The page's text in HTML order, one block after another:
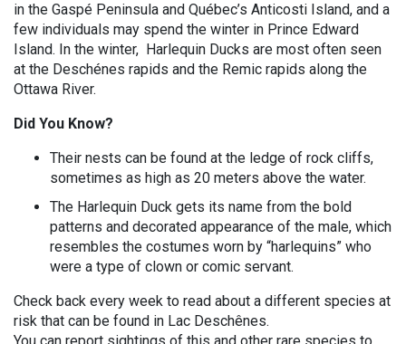
in the Gaspé Peninsula and Québec’s Anticosti Island, and a
few individuals may spend the winter in Prince Edward
Island. In the winter, Harlequin Ducks are most often seen
at the Deschénes rapids and the Remic rapids along the
Ottawa River.
Did You Know?
Their nests can be found at the ledge of rock cliffs,
sometimes as high as 20 meters above the water.
The Harlequin Duck gets its name from the bold
patterns and decorated appearance of the male, which
resembles the costumes worn by “harlequins” who
were a type of clown or comic servant.
Check back every week to read about a different species at
risk that can be found in Lac Deschênes.